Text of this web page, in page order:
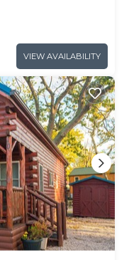
VIEW AVAILABILITY